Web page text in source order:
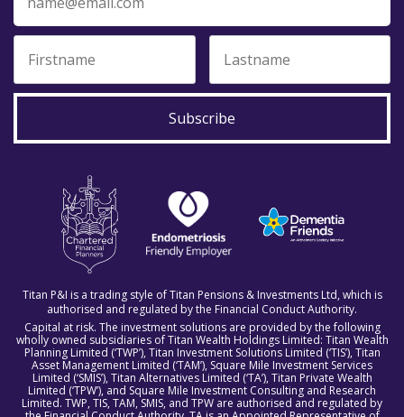
Subscribe
Titan P&I is a trading style of Titan Pensions & Investments Ltd, which is
authorised and regulated by the Financial Conduct Authority.
Capital at risk. The investment solutions are provided by the following
wholly owned subsidiaries of Titan Wealth Holdings Limited: Titan Wealth
Planning Limited (‘TWP’), Titan Investment Solutions Limited (‘TIS’), Titan
Asset Management Limited (‘TAM’), Square Mile Investment Services
Limited (‘SMIS’), Titan Alternatives Limited (‘TA’), Titan Private Wealth
Limited (‘TPW’), and Square Mile Investment Consulting and Research
Limited. TWP, TIS, TAM, SMIS, and TPW are authorised and regulated by